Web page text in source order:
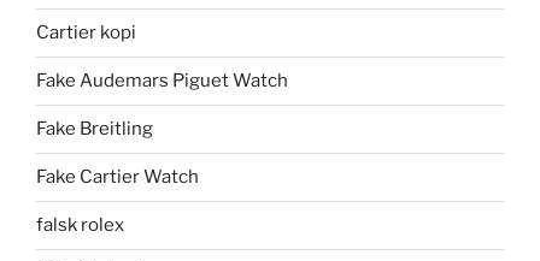
Cartier kopi
Fake Audemars Piguet Watch
Fake Breitling
Fake Cartier Watch
falsk rolex